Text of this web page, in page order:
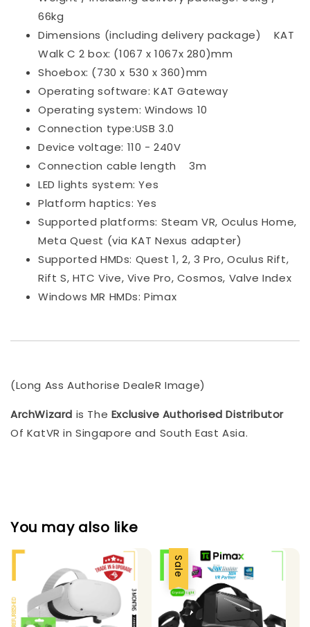
66kg
Dimensions (including delivery package)
KAT
Walk C 2 box: (1067 x 1067x 280)mm
Shoebox: (730 x 530 x 360)mm
Operating software: KAT Gateway
Operating system: Windows 10
Connection type:USB 3.0
Device voltage: 110 - 240V
Connection cable length
3m
LED lights system: Yes
Platform haptics: Yes
Supported platforms: Steam VR, Oculus Home,
Meta Quest (via KAT Nexus adapter)
Supported HMDs: Quest 1, 2, 3 Pro, Oculus Rift,
Rift S, HTC Vive, Vive Pro, Cosmos, Valve Index
Windows MR HMDs: Pimax
(Long Ass Authorise DealeR Image)
ArchWizard is The Exclusive Authorised Distributor
Of KatVR in Singapore and South East Asia.
You may also like
Sale